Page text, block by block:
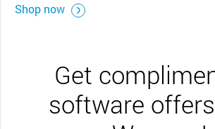
Shop now
Get
software